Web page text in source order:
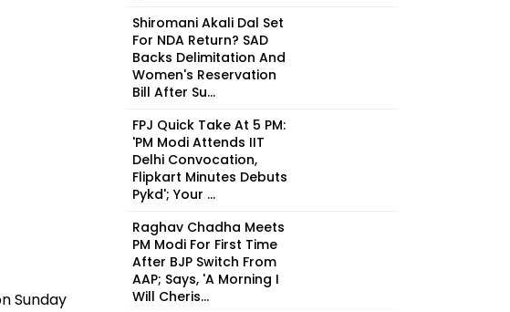
Sunday
Shiromani Akali Dal Set
For NDA Return? SAD
Backs Delimitation And
Women's Reservation
Bill After Su...
FPJ Quick Take At 5 PM:
'PM Modi Attends IIT
Delhi Convocation,
Flipkart Minutes Debuts
Pykd'; Your ...
Raghav Chadha Meets
PM Modi For First Time
After BJP Switch From
AAP; Says, 'A Morning I
Will Cheris...